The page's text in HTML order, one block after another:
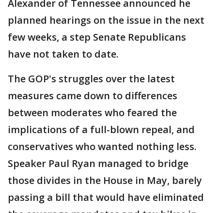
Alexander of Tennessee announced he
planned hearings on the issue in the next
few weeks, a step Senate Republicans
have not taken to date.
The GOP's struggles over the latest
measures came down to differences
between moderates who feared the
implications of a full-blown repeal, and
conservatives who wanted nothing less.
Speaker Paul Ryan managed to bridge
those divides in the House in May, barely
passing a bill that would have eliminated